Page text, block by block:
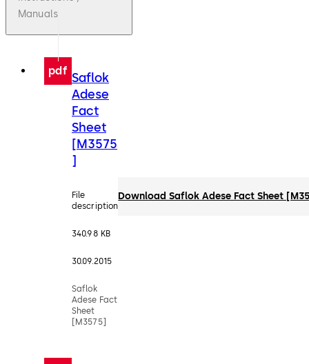
Manuals
pdf Saflok
Adese
Fact
Sheet
[M3575
]
File
description
340.98 KB
30.09.2015
Saflok
Adese Fact
Sheet
[M3575]
Download Saflok Adese Fact Sheet